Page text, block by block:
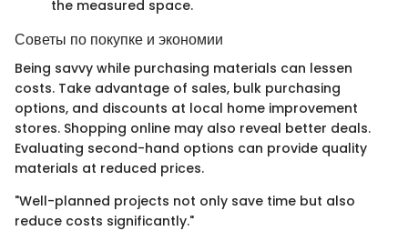
the measured space.
Советы по покупке и экономии
Being savvy while purchasing materials can lessen
costs. Take advantage of sales, bulk purchasing
options, and discounts at local home improvement
stores. Shopping online may also reveal better deals.
Evaluating second-hand options can provide quality
materials at reduced prices.
"Well-planned projects not only save time but also
reduce costs significantly."